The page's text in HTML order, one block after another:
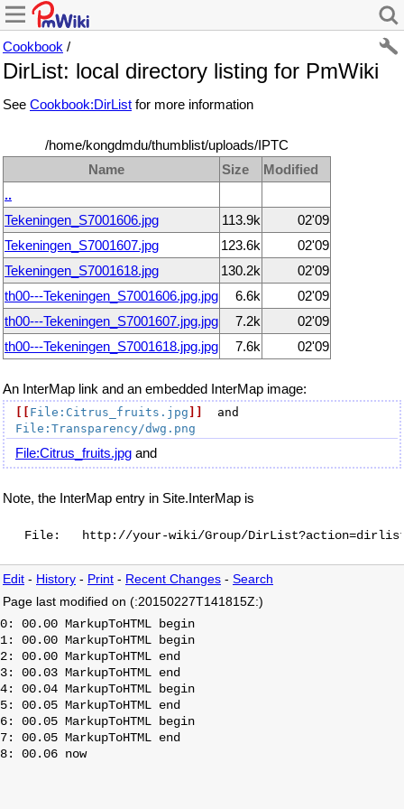
Cookbook /
DirList: local directory listing for PmWiki
See Cookbook:DirList for more information
/home/kongdmdu/thumblist/uploads/IPTC
Name
Size
Modified
..
Tekeningen_S7001606.jpg
113.9k
02'09
Tekeningen_S7001607.jpg
123.6k
02'09
Tekeningen_S7001618.jpg
130.2k
02'09
th00---Tekeningen_S7001606.jpg.jpg
6.6k
02'09
th00---Tekeningen_S7001607.jpg.jpg
7.2k
02'09
th00---Tekeningen_S7001618.jpg.jpg
7.6k 02'09
An InterMap link and an embedded InterMap image:
File:Citrus_fruits.jpg
File:Transparency/dwg.png
File:Citrus_fruits.jpg and
Note, the InterMap entry in Site.InterMap is
Edit - History - Print - Recent Changes - Search
Page last modified on (:20150227T141815Z:)
0: 00.00 MarkupToHTML begin
1: 00.00 MarkupToHTML begin
2: 00.00 MarkupToHTML end
3: 00.03 MarkupToHTML end
4: 00.04 MarkupToHTML begin
5: 00.05 MarkupToHTML end
6: 00.05 MarkupToHTML begin
7: 00.05 MarkupToHTML end